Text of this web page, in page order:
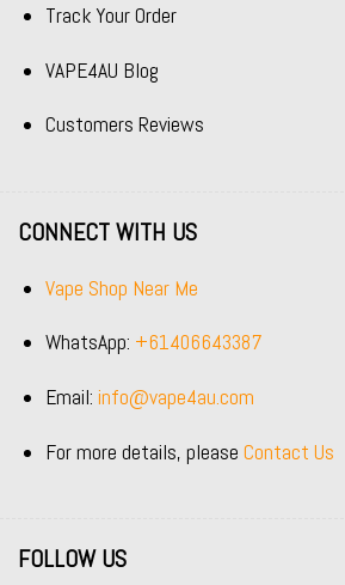
Track Your Order
VAPE4AU Blog
Customers Reviews
CONNECT WITH US
Vape Shop Near Me
WhatsApp: +61406643387
Email: info@vape4au.com
For more details, please Contact Us
FOLLOW US